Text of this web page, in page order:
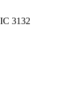
3132